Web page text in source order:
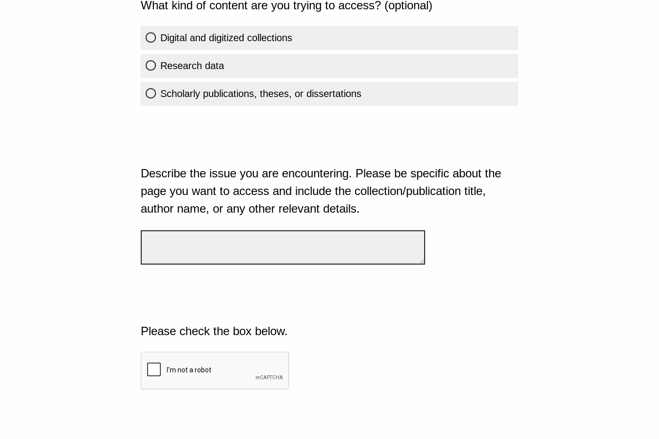
What kind of content are you trying to access? (optional)
Digital and digitized collections
Research data
Scholarly publications, theses, or dissertations
Describe the issue you are encountering. Please be specific about the
page you want to access and include the collection/publication title,
author name, or any other relevant details.
Please check the box below.